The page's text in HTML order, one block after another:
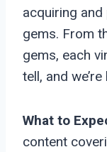
acquiring
gems. From
gems, each
tell, and
What to
content